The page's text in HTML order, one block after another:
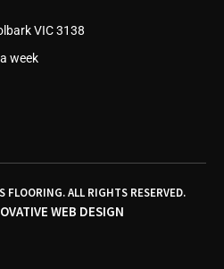
VIC 3138
week
ALL RIGHTS RESERVED.
WEB DESIGN